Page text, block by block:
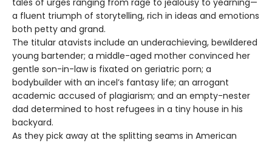
tales of urges ranging from rage to jealousy to yearning—
a fluent triumph of storytelling, rich in ideas and emotions
both petty and grand.
The titular atavists include an underachieving, bewildered
young bartender; a middle-aged mother convinced her
gentle son-in-law is fixated on geriatric porn; a
bodybuilder with an incel’s fantasy life; an arrogant
academic accused of plagiarism; and an empty-nester
dad determined to host refugees in a tiny house in his
backyard.
As they pick away at the splitting seams in American